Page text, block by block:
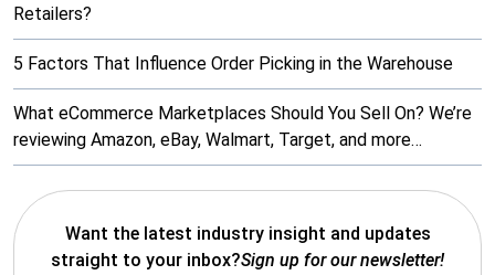
Retailers?
5 Factors That Influence Order Picking in the Warehouse
What eCommerce Marketplaces Should You Sell On? We’re
reviewing Amazon, eBay, Walmart, Target, and more…
Want the latest industry insight and updates
straight to your inbox?Sign up for our newsletter!